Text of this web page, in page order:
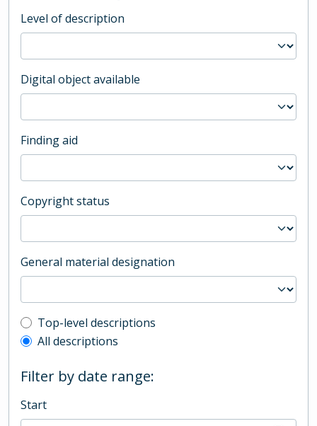
Level of description
Digital object available
Finding aid
Copyright status
General material designation
Top-level description filter
Top-level descriptions
All descriptions
Filter by date range:
Start